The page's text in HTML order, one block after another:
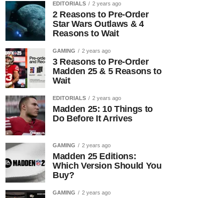
EDITORIALS 2 years ago
2 Reasons to Pre-Order
Star Wars Outlaws & 4
Reasons to Wait
GAMING 2 years ago
3 Reasons to Pre-Order
Madden 25 & 5 Reasons to
Wait
EDITORIALS 2 years ago
Madden 25: 10 Things to
Do Before It Arrives
GAMING 2 years ago
Madden 25 Editions:
Which Version Should You
Buy?
GAMING 2 years ago